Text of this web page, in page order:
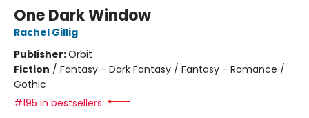
One Dark Window
Rachel Gillig
Publisher:Orbit
Fiction / Fantasy - Dark Fantasy / Fantasy - Romance /
Gothic
#195 in bestsellers